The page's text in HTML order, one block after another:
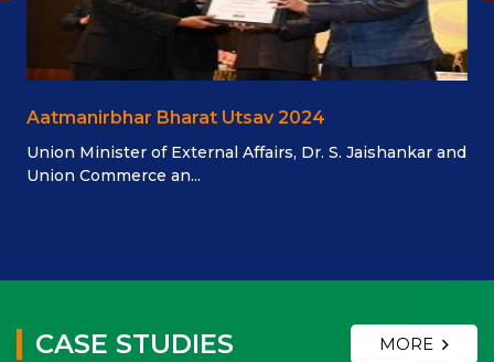
Aatmanirbhar Bharat Utsav 2024
Union Minister of External Affairs, Dr. S. Jaishankar and
Union Commerce an...
CASE STUDIES MORE